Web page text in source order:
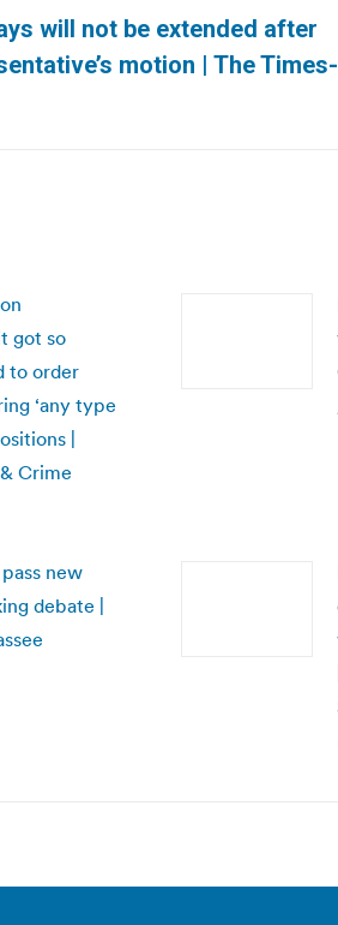
will not be extended after
motion | The Times-
got so
to order
‘any type
|
Crime
new
debate |